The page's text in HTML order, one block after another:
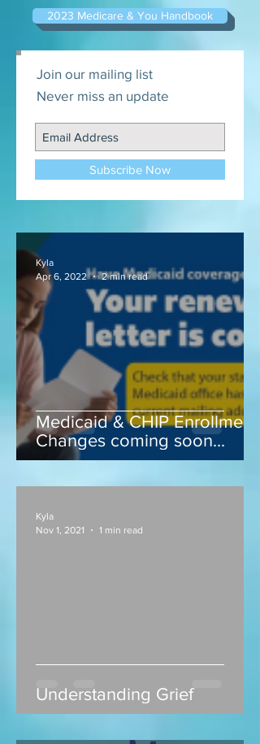
2023 Medicare & You Handbook
Join our mailing list
Never miss an update
Subscribe Now
Medicaid & CHIP Enrollment
Changes coming soon...
Kyla
Apr 6, 2022
2 min read
Understanding Grief
Kyla
Nov 1, 2021
1 min read